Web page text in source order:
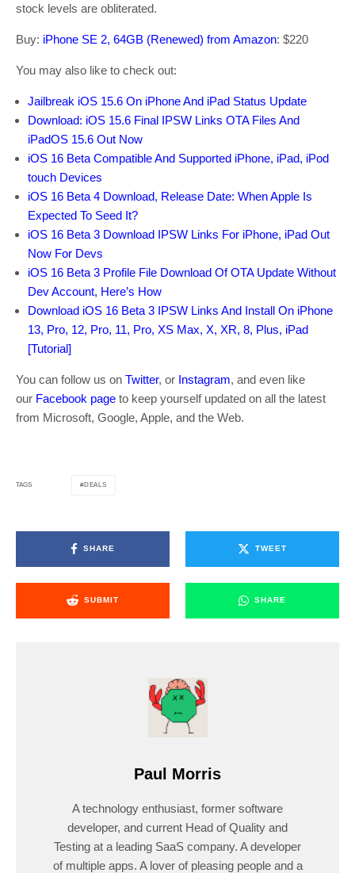
stock levels are obliterated.
Buy: iPhone SE 2, 64GB (Renewed) from Amazon: $220
You may also like to check out:
Jailbreak iOS 15.6 On iPhone And iPad Status Update
Download: iOS 15.6 Final IPSW Links OTA Files And
iPadOS 15.6 Out Now
iOS 16 Beta Compatible And Supported iPhone, iPad, iPod
touch Devices
iOS 16 Beta 4 Download, Release Date: When Apple Is
Expected To Seed It?
iOS 16 Beta 3 Download IPSW Links For iPhone, iPad Out
Now For Devs
iOS 16 Beta 3 Profile File Download Of OTA Update Without
Dev Account, Here’s How
Download iOS 16 Beta 3 IPSW Links And Install On iPhone
13, Pro, 12, Pro, 11, Pro, XS Max, X, XR, 8, Plus, iPad
[Tutorial]
You can follow us on Twitter, or Instagram, and even like
our Facebook page to keep yourself updated on all the latest
from Microsoft, Google, Apple, and the Web.
TAGS DEALS
SHARE TWEET
SUBMIT SHARE
Paul Morris
A technology enthusiast, former software
developer, and current Head of Quality and
Testing at a leading SaaS company. A developer
of multiple apps. A lover of pleasing people and a